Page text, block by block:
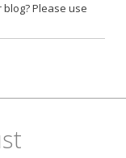
Please use